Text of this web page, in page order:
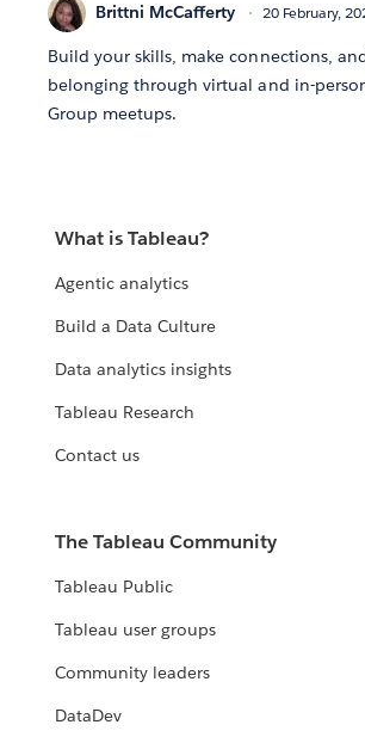
Brittni McCafferty 20 February,
Build your skills, make connections,
belonging through virtual and in-
Group meetups.
What is Tableau?
Agentic analytics
Build a Data Culture
Data analytics insights
Tableau Research
Contact us
The Tableau Community
Tableau Public
Tableau user groups
Community leaders
DataDev